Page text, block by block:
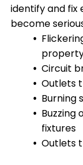
identify and
become
Circuit
Outlets
Burning
Buzzing
fixtures
Outlets